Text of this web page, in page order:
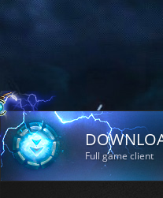
Full game client